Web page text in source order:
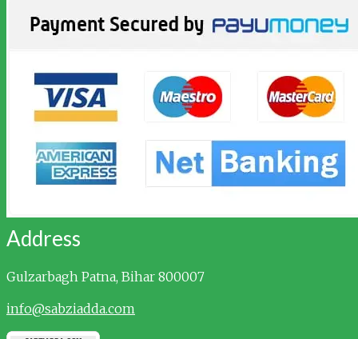
Address
Gulzarbagh Patna, Bihar 800007
info@sabziadda.com